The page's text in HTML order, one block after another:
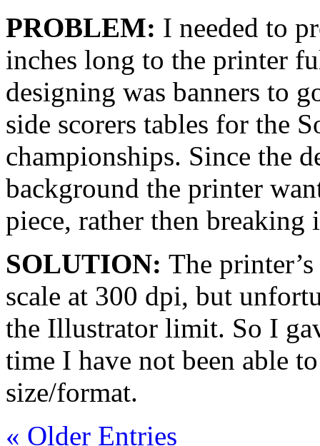
PROBLEM: I needed to
inches long to the printer
designing was banners to
side scorers tables for the
championships. Since the
background the printer
piece, rather then breaking
SOLUTION: The
scale at 300 dpi, but
the Illustrator limit. So I
time I have not been able
size/format.
« Older Entries